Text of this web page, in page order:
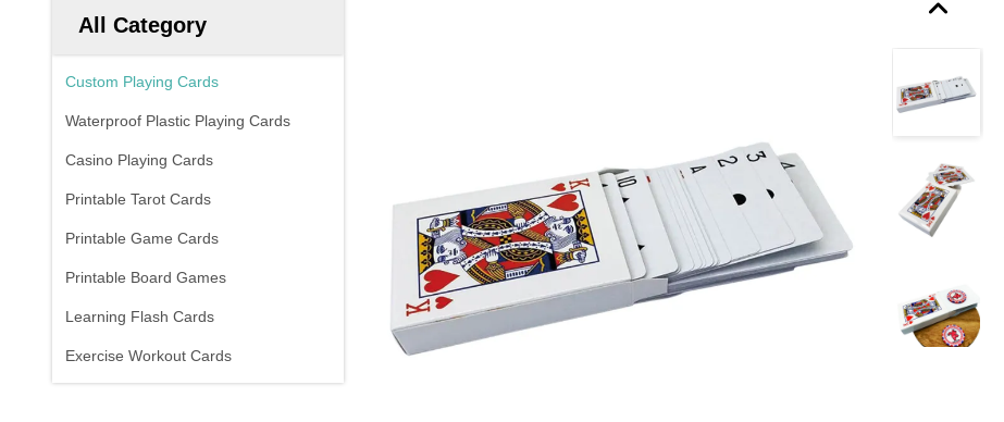
All Category
Custom Playing Cards
Waterproof Plastic Playing Cards
Casino Playing Cards
Printable Tarot Cards
Printable Game Cards
Printable Board Games
Learning Flash Cards
Exercise Workout Cards